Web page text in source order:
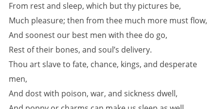
From rest and sleep, which but thy pictures be,
Much pleasure; then from thee much more must flow,
And soonest our best men with thee do go,
Rest of their bones, and soul’s delivery.
Thou art slave to fate, chance, kings, and desperate
men,
And dost with poison, war, and sickness dwell,